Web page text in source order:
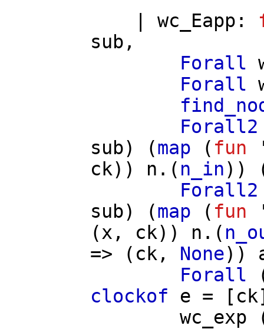
wc_Eapp :
sub ,
Forall
Forall
Forall2
sub) (map ( fun
ck)) n .( n_in))
Forall2
sub) (map ( fun
(x , ck)) n .(
=> ( ck , None))
Forall
clockof
e = [ ck
wc_exp